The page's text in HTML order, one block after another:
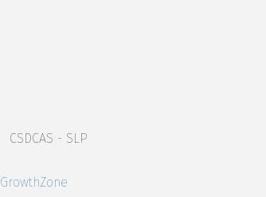
CSDCAS - SLP
GrowthZone